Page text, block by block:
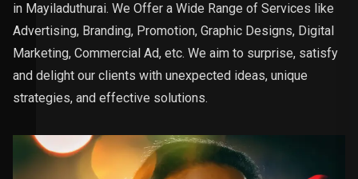
in Mayiladuthurai. We Offer a Wide Range of Services like
Advertising, Branding, Promotion, Graphic Designs, Digital
Marketing, Commercial Ad, etc. We aim to surprise, satisfy
and delight our clients with unexpected ideas, unique
strategies, and effective solutions.